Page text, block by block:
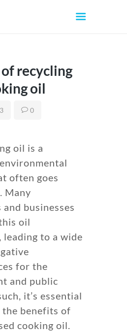
recycling
oil
0
oil is a
often goes
Many
businesses
oil
leading to a wide
for the
and public
it’s essential
benefits of
cooking oil.